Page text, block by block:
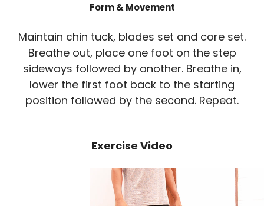
Form & Movement
Maintain chin tuck, blades set and core set.
Breathe out, place one foot on the step
sideways followed by another. Breathe in,
lower the first foot back to the starting
position followed by the second. Repeat.
Exercise Video